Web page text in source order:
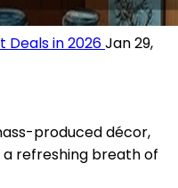
Deals in 2026Jan 29,
produced décor,
refreshing breath of